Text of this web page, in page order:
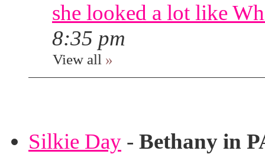
she looked a lot like
8:35 pm
View all »
Silkie Day - Bethany in